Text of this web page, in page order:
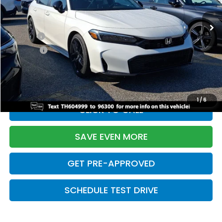
1/6
In Stock Ext. Int.
TSRP:
$28,345
Doc Fee:
+$699
Pro Pack:
+$995
Initial Savings:
-$2,820
Davis Price:
$27,219
CLICK TO CALL
SAVE EVEN MORE
GET PRE-APPROVED
SCHEDULE TEST DRIVE